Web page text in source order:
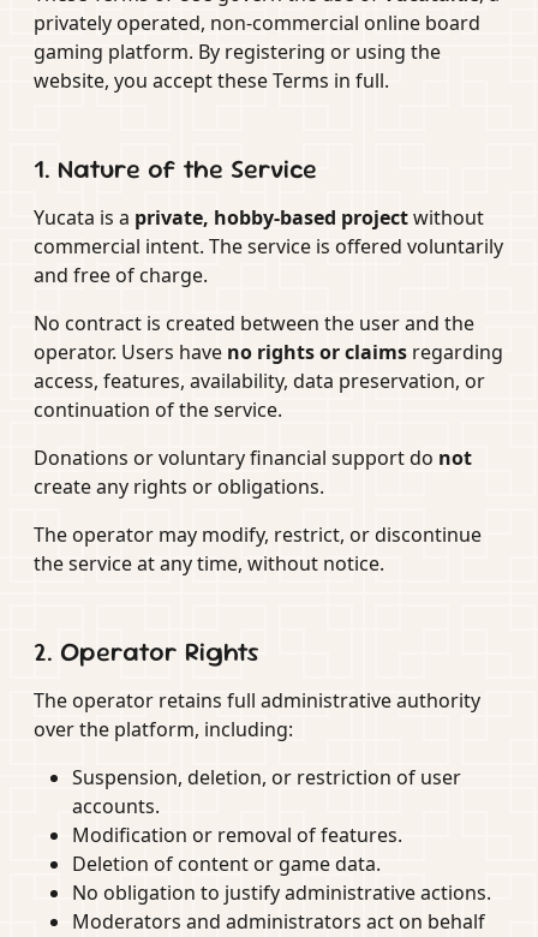
privately operated, non-commercial online board
gaming platform. By registering or using the
website, you accept these Terms in full.
1. Nature of the Service
Yucata is a private, hobby-based projectwithout
commercial intent. The service is offered voluntarily
and free of charge.
No contract is created between the user and the
operator. Users have no rights or claims regarding
access, features, availability, data preservation, or
continuation of the service.
Donations or voluntary financial support do not
create any rights or obligations.
The operator may modify, restrict, or discontinue
the service at any time, without notice.
2. Operator Rights
The operator retains full administrative authority
over the platform, including:
Suspension, deletion, or restriction of user
accounts.
Modification or removal of features.
Deletion of content or game data.
No obligation to justify administrative actions.
Moderators and administrators act on behalf